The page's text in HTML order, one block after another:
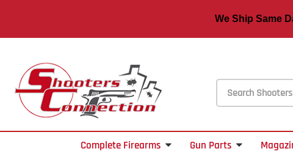
We Ship Same
Complete Firearms Gun Parts